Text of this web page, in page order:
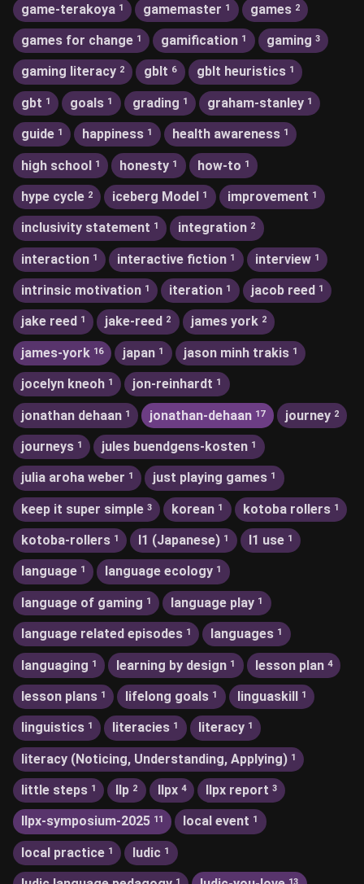
game-terakoya 1 gamemaster 1 games 2
games for change 1 gamification 1 gaming 3
gaming literacy 2 gblt 6 gblt heuristics 1
gbt 1 goals 1 grading 1 graham-stanley 1
guide 1 happiness 1 health awareness 1
high school 1 honesty 1 how-to 1
hype cycle 2 iceberg Model 1 improvement 1
inclusivity statement 1 integration 2
interaction 1 interactive fiction 1 interview 1
intrinsic motivation 1 iteration 1 jacob reed 1
jake reed 1 jake-reed 2 james york 2
james-york 16 japan 1 jason minh trakis 1
jocelyn kneoh 1 jon-reinhardt 1
jonathan dehaan 1 jonathan-dehaan 17 journey 2
journeys 1 jules buendgens-kosten 1
julia aroha weber 1 just playing games 1
keep it super simple 3 korean 1 kotoba rollers 1
kotoba-rollers 1 l1 (Japanese) 1 l1 use 1
language 1 language ecology 1
language of gaming 1 language play 1
language related episodes 1 languages 1
languaging 1 learning by design 1 lesson plan 4
lesson plans 1 lifelong goals 1 linguaskill 1
linguistics 1 literacies 1 literacy 1
literacy (Noticing, Understanding, Applying) 1
little steps 1 llp 2 llpx 4 llpx report 3
llpx-symposium-2025 11 local event 1
local practice 1 ludic 1